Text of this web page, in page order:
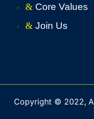
Core Values
Join Us
Copyright © 2022,